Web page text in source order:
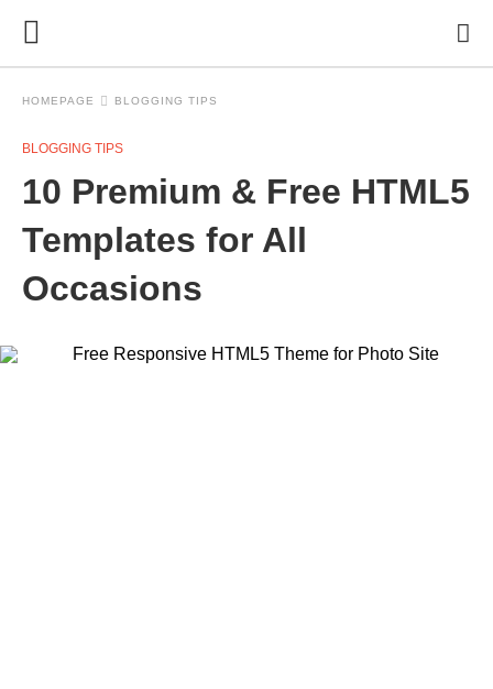
HOMEPAGE BLOGGING TIPS
BLOGGING TIPS
10 Premium & Free HTML5
Templates for All
Occasions